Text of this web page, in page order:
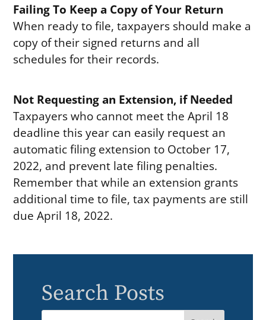
Failing To Keep a Copy of Your Return
When ready to file, taxpayers should make a
copy of their signed returns and all
schedules for their records.
Not Requesting an Extension, if Needed
Taxpayers who cannot meet the April 18
deadline this year can easily request an
automatic filing extension to October 17,
2022, and prevent late filing penalties.
Remember that while an extension grants
additional time to file, tax payments are still
due April 18, 2022.
Search Posts